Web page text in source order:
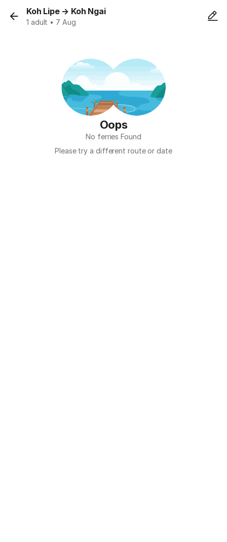
Koh Lipe → Koh Ngai
1 adult • 7 Aug
Oops
No ferries Found
Please try a different route or date